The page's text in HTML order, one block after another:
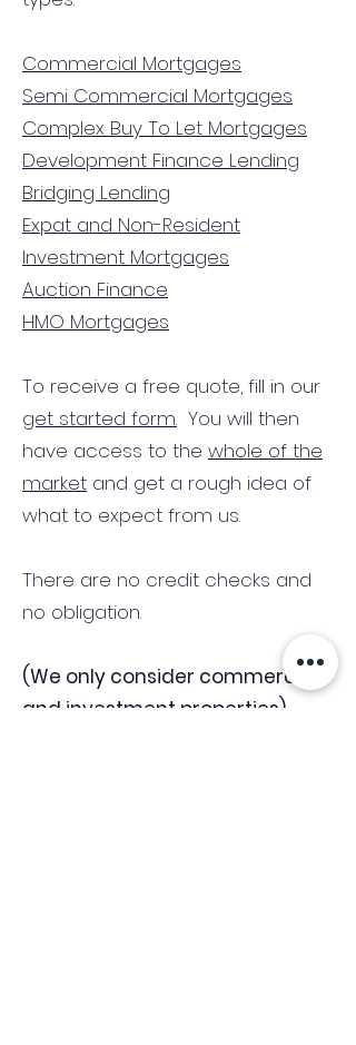
Commercial Mortgages
Semi Commercial Mortgages
Complex Buy To Let Mortgages
Development Finance Lending
Bridging Lending
Expat and Non-Resident
Investment Mortgages
Auction Finance
HMO Mortgages
To receive a free quote, fill in our
get started form. You will then
have access to the whole of the
market and get a rough idea of
what to expect from us.
There are no credit checks and
no obligation.
(We only consider commercial
and investment properties)